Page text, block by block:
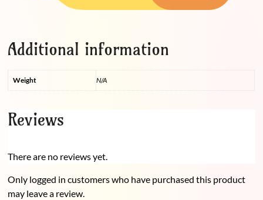
Additional information
Weight N/A
Reviews
There are no reviews yet.
Only logged in customers who have purchased this product
may leave a review.